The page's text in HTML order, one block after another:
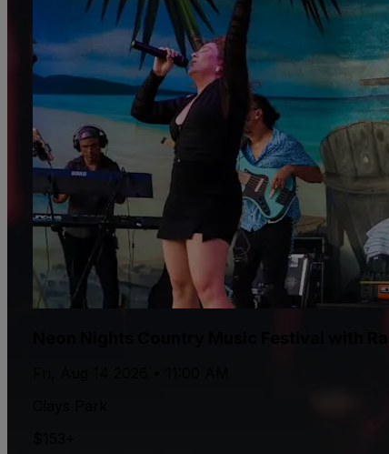
Neon Nights Country Music Festival with